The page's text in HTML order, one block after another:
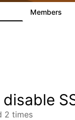
Members
2 times